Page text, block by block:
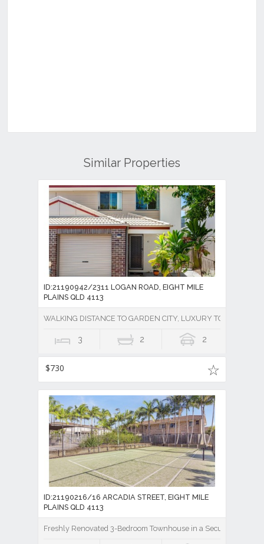
Similar Properties
ID:21190942/2311 LOGAN ROAD, EIGHT MILE
PLAINS QLD 4113
WALKING DISTANCE TO GARDEN CITY, LUXURY
3 2 2
$730
ID:21190216/16 ARCADIA STREET, EIGHT MILE
PLAINS QLD 4113
Freshly Renovated 3-Bedroom Townhouse in a Secure Gated